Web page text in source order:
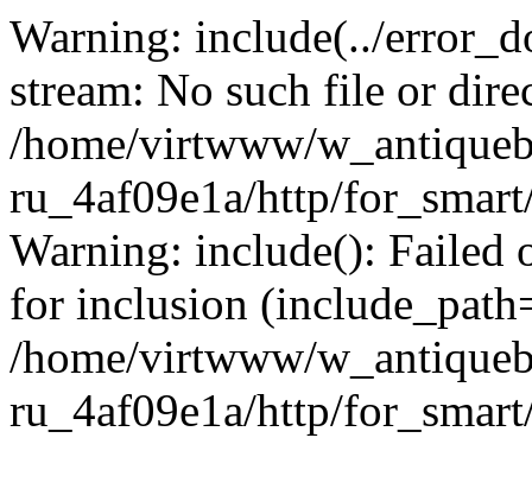
Warning: include(../
stream: No such file or
/home/virtwww/
ru_4af09e1a/http/
Warning: include(): Failed
for inclusion
/home/virtwww/
ru_4af09e1a/http/